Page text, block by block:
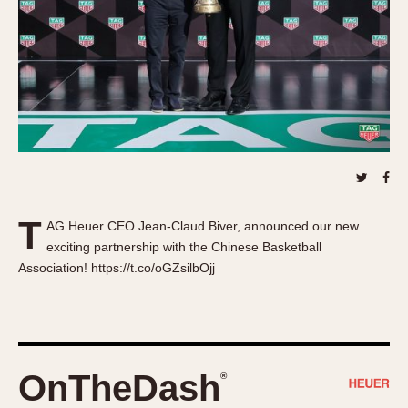
Memphis
Monaco
Montreal
Monza
Pasadena
Pilot
Silverstone
Skipper
Temporada
Triple Calendar Moonphase
About OnTheDash
Sales Forum
Discussion Forum
Events
Links
T AG Heuer CEO Jean-Claud Biver, announced our new
exciting partnership with the Chinese Basketball
Association! https://t.co/oGZsilbOjj
OnTheDash®